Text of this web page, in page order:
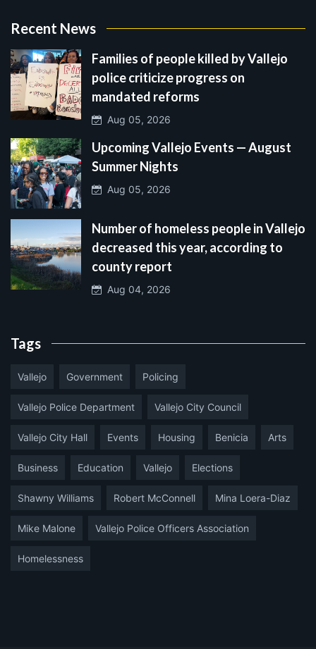
Recent News
Families of people killed by Vallejo
police criticize progress on
mandated reforms
Aug 05, 2026
Upcoming Vallejo Events — August
Summer Nights
Aug 05, 2026
Number of homeless people in Vallejo
decreased this year, according to
county report
Aug 04, 2026
Tags
Vallejo Government Policing
Vallejo Police Department Vallejo City Council
Vallejo City Hall Events Housing Benicia Arts
Business Education Vallejo Elections
Shawny Williams Robert McConnell Mina Loera-Diaz
Mike Malone Vallejo Police Officers Association
Homelessness